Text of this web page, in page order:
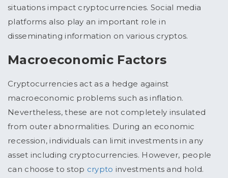
situations impact cryptocurrencies. Social media
platforms also play an important role in
disseminating information on various cryptos.
Macroeconomic Factors
Cryptocurrencies act as a hedge against
macroeconomic problems such as inflation.
Nevertheless, these are not completely insulated
from outer abnormalities. During an economic
recession, individuals can limit investments in any
asset including cryptocurrencies. However, people
can choose to stop crypto investments and hold.